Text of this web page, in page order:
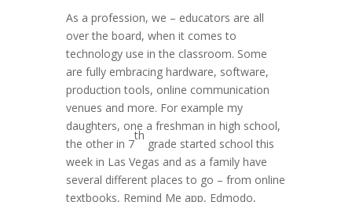
As a profession, we – educators are all
over the board, when it comes to
technology use in the classroom. Some
are fully embracing hardware, software,
production tools, online communication
venues and more. For example my
daughters, one a freshman in high school,
the other in 7
th
grade started school this
week in Las Vegas and as a family have
several different places to go – from online
textbooks, Remind Me app, Edmodo,